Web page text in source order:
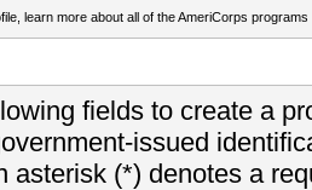
learn more about all of the AmeriCorps programs
fields to create a
issued
asterisk (*) denotes a